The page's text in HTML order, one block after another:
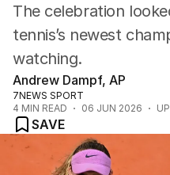
Horse Racing
Formula One
Other
The celebration
tennis’s newest
watching.
Andrew Dampf, AP
7NEWS SPORT
4 MIN READ 06 JUN 2026
SAVE